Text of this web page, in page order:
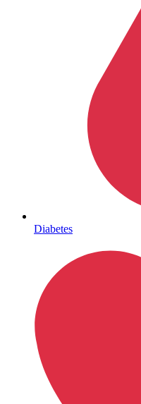
Lifestyle Health Challenges
ABOUT HUBPHARM
Our Team
Diabetes